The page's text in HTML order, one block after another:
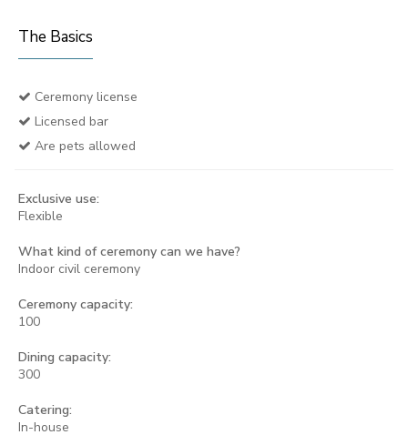
The Basics
Ceremony license
Licensed bar
Are pets allowed
Exclusive use:
Flexible
What kind of ceremony can we have?
Indoor civil ceremony
Ceremony capacity:
100
Dining capacity:
300
Catering:
In-house